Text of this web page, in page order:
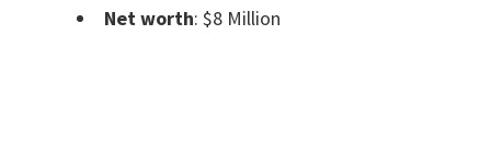
Net worth: $8 Million